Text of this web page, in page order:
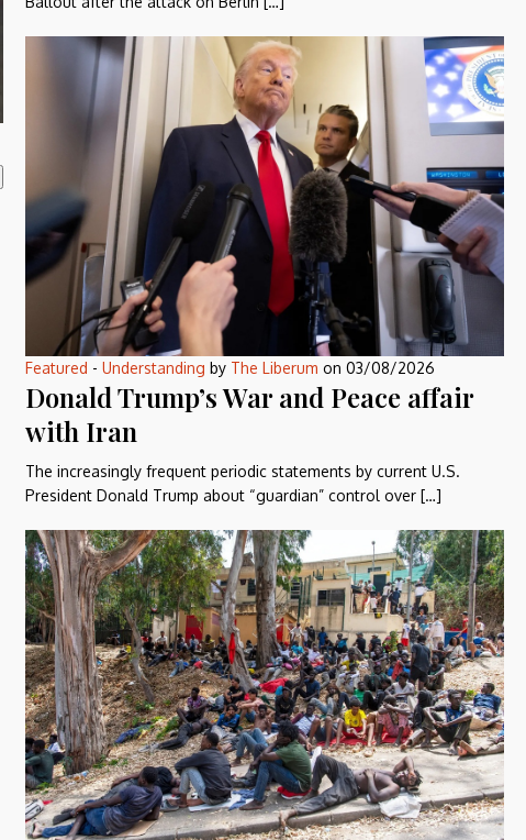
Featured - Understanding by The Liberum on 03/08/2026
Donald Trump’s War and Peace affair
with Iran
The increasingly frequent periodic statements by current U.S.
President Donald Trump about “guardian” control over […]